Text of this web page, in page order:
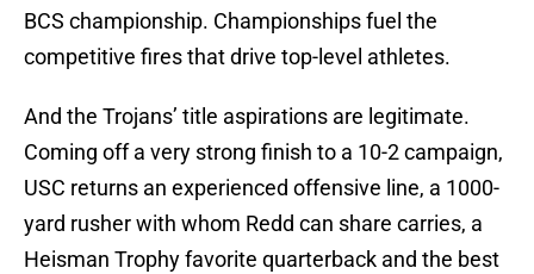
BCS championship. Championships fuel the
competitive fires that drive top-level athletes.
And the Trojans’ title aspirations are legitimate.
Coming off a very strong finish to a 10-2 campaign,
USC returns an experienced offensive line, a 1000-
yard rusher with whom Redd can share carries, a
Heisman Trophy favorite quarterback and the best